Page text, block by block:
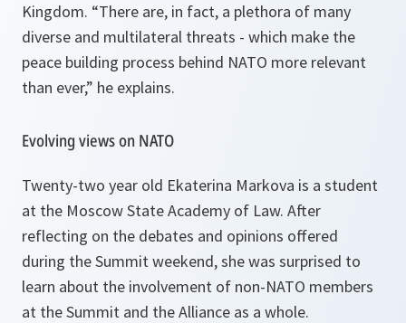
Kingdom. “There are, in fact, a plethora of many
diverse and multilateral threats - which make the
peace building process behind NATO more relevant
than ever,” he explains.
Evolving views on NATO
Twenty-two year old Ekaterina Markova is a student
at the Moscow State Academy of Law. After
reflecting on the debates and opinions offered
during the Summit weekend, she was surprised to
learn about the involvement of non-NATO members
at the Summit and the Alliance as a whole.